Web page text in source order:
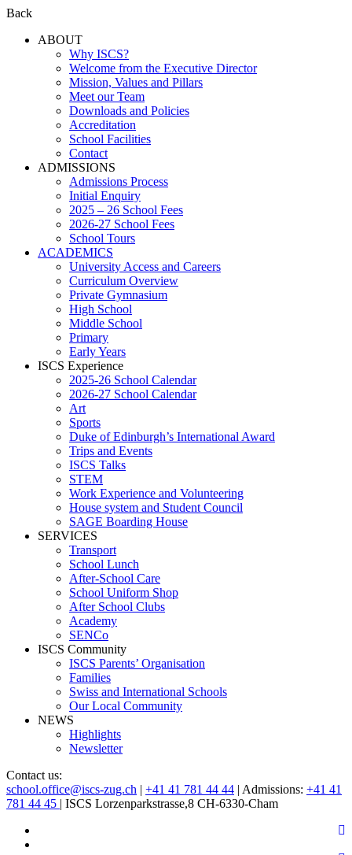
Back
ABOUT
Why ISCS?
Welcome from the Executive Director
Mission, Values and Pillars
Meet our Team
Downloads and Policies
Accreditation
School Facilities
Contact
ADMISSIONS
Admissions Process
Initial Enquiry
2025 – 26 School Fees
2026-27 School Fees
School Tours
ACADEMICS
University Access and Careers
Curriculum Overview
Private Gymnasium
High School
Middle School
Primary
Early Years
ISCS Experience
2025-26 School Calendar
2026-27 School Calendar
Art
Sports
Duke of Edinburgh’s International Award
Trips and Events
ISCS Talks
STEM
Work Experience and Volunteering
House system and Student Council
SAGE Boarding House
SERVICES
Transport
School Lunch
After-School Care
School Uniform Shop
After School Clubs
Academy
SENCo
ISCS Community
ISCS Parents’ Organisation
Families
Swiss and International Schools
Our Local Community
NEWS
Highlights
Newsletter
Contact us:
school.office@iscs-zug.ch | +41 41 781 44 44 | Admissions: +41 41
781 44 45 | ISCS Lorzenparkstrasse,8 CH-6330-Cham